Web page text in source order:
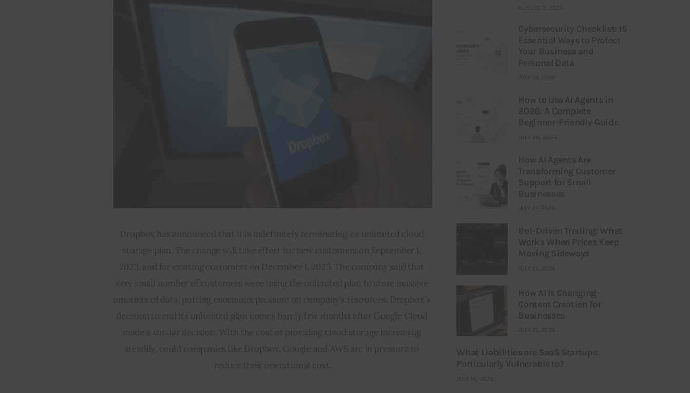
Dropbox has announced that it is indefinitely terminating its unlimited cloud
storage plan. The change will take effect for new customers on September 1,
2023, and for existing customers on December 1, 2023. The company said that
very small number of customers were using the unlimited plan to store massive
amounts of data, putting enormous pressure on company’s resources. Dropbox’s
decision to end its unlimited plan comes barely few months after Google Cloud
made a similar decision. With the cost of providing cloud storage increasing
steadily, could companies like Dropbox, Google and AWS are in pressure to
reduce their operational cost.
AUGUST 3, 2026
Cybersecurity Checklist: 15
Essential Ways to Protect
Your Business and
Personal Data
JULY 31, 2026
How to Use AI Agents in
2026: A Complete
Beginner-Friendly Guide
JULY 25, 2026
How AI Agents Are
Transforming Customer
Support for Small
Businesses
JULY 21, 2026
Bot-Driven Trading: What
Works When Prices Keep
Moving Sideways
JULY 21, 2026
How AI Is Changing
Content Creation for
Businesses
JULY 21, 2026
What Liabilities are SaaS Startups
Particularly Vulnerable to?
JULY 16, 2026